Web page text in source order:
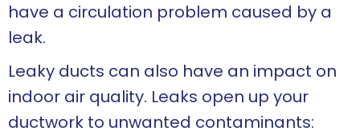
have a circulation problem caused by a
leak.
Leaky ducts can also have an impact on
indoor air quality. Leaks open up your
ductwork to unwanted contaminants: